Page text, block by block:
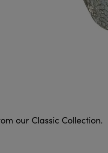
our Classic Collection.